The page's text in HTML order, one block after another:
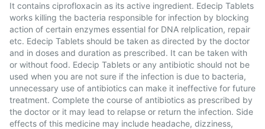
It contains ciprofloxacin as its active ingredient. Edecip Tablets
works killing the bacteria responsible for infection by blocking
action of certain enzymes essential for DNA relplication, repair
etc. Edecip Tablets should be taken as directed by the doctor
and in doses and duration as prescribed. It can be taken with
or without food. Edecip Tablets or any antibiotic should not be
used when you are not sure if the infection is due to bacteria,
unnecessary use of antibiotics can make it ineffective for future
treatment. Complete the course of antibiotics as prescribed by
the doctor or it may lead to relapse or return the infection. Side
effects of this medicine may include headache, dizziness,